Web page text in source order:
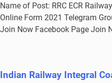
Name of Post: RRC ECR
Online Form 2021 Telegram
Join Now Facebook Page Join
Indian Railway Integral